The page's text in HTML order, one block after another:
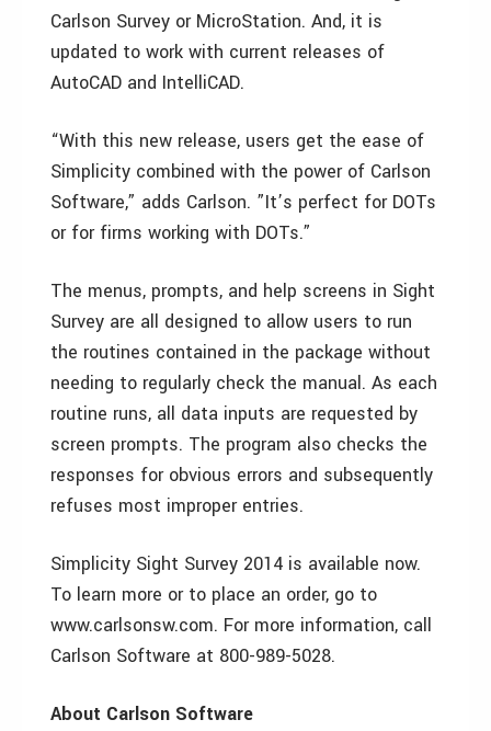
Carlson Survey or MicroStation. And, it is
updated to work with current releases of
AutoCAD and IntelliCAD.
“With this new release, users get the ease of
Simplicity combined with the power of Carlson
Software,” adds Carlson. ”It’s perfect for DOTs
or for firms working with DOTs.”
The menus, prompts, and help screens in Sight
Survey are all designed to allow users to run
the routines contained in the package without
needing to regularly check the manual. As each
routine runs, all data inputs are requested by
screen prompts. The program also checks the
responses for obvious errors and subsequently
refuses most improper entries.
Simplicity Sight Survey 2014 is available now.
To learn more or to place an order, go to
www.carlsonsw.com. For more information, call
Carlson Software at 800-989-5028.
About Carlson Software